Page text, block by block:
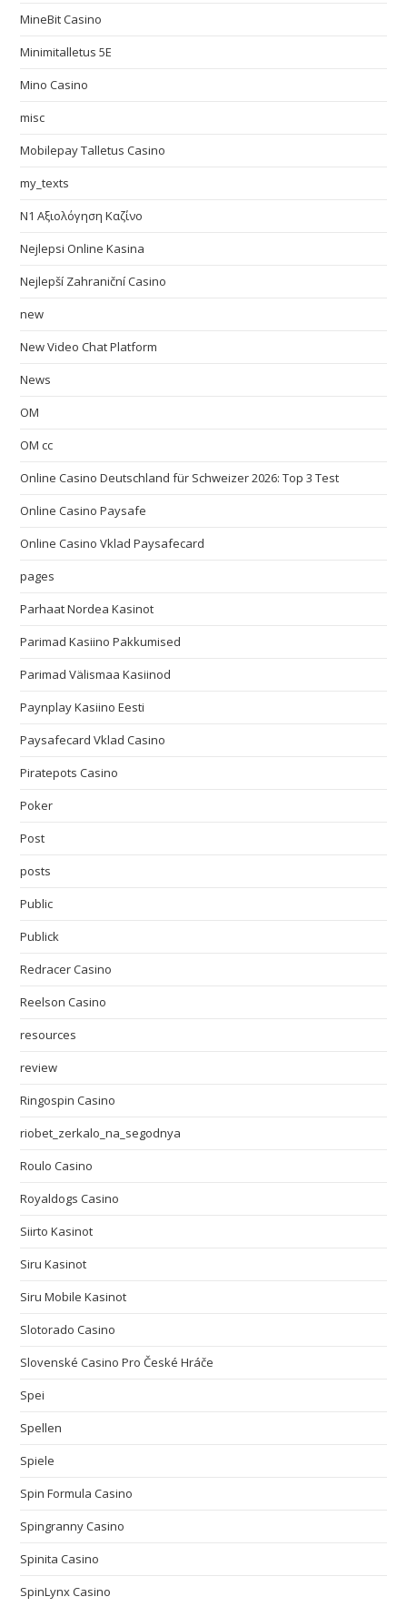
MineBit Casino
Minimitalletus 5E
Mino Casino
misc
Mobilepay Talletus Casino
my_texts
N1 Αξιολόγηση Καζίνο
Nejlepsi Online Kasina
Nejlepší Zahraniční Casino
new
New Video Chat Platform
News
OM
OM cc
Online Casino Deutschland für Schweizer 2026: Top 3 Test
Online Casino Paysafe
Online Casino Vklad Paysafecard
pages
Parhaat Nordea Kasinot
Parimad Kasiino Pakkumised
Parimad Välismaa Kasiinod
Paynplay Kasiino Eesti
Paysafecard Vklad Casino
Piratepots Casino
Poker
Post
posts
Public
Publick
Redracer Casino
Reelson Casino
resources
review
Ringospin Casino
riobet_zerkalo_na_segodnya
Roulo Casino
Royaldogs Casino
Siirto Kasinot
Siru Kasinot
Siru Mobile Kasinot
Slotorado Casino
Slovenské Casino Pro České Hráče
Spei
Spellen
Spiele
Spin Formula Casino
Spingranny Casino
Spinita Casino
SpinLynx Casino